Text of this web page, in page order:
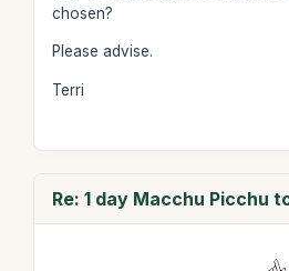
chosen?
Please advise.
Terri
Re: 1 day Macchu Picchu